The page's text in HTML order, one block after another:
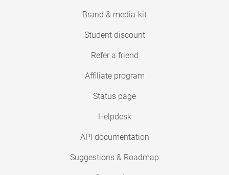
Brand & media-kit
Student discount
Refer a friend
Affiliate program
Status page
Helpdesk
API documentation
Suggestions & Roadmap